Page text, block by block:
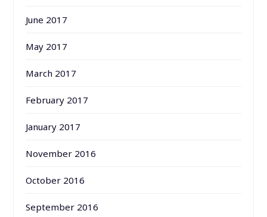
June 2017
May 2017
March 2017
February 2017
January 2017
November 2016
October 2016
September 2016